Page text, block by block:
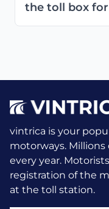
the toll box for
vintrica is your
motorways.
every year.
registration of the
at the toll station.